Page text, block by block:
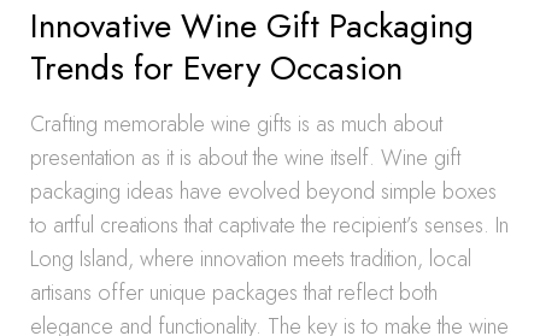
Innovative Wine Gift Packaging
Trends for Every Occasion
Crafting memorable wine gifts is as much about
presentation as it is about the wine itself. Wine gift
packaging ideas have evolved beyond simple boxes
to artful creations that captivate the recipient’s senses. In
Long Island, where innovation meets tradition, local
artisans offer unique packages that reflect both
elegance and functionality. The key is to make the wine